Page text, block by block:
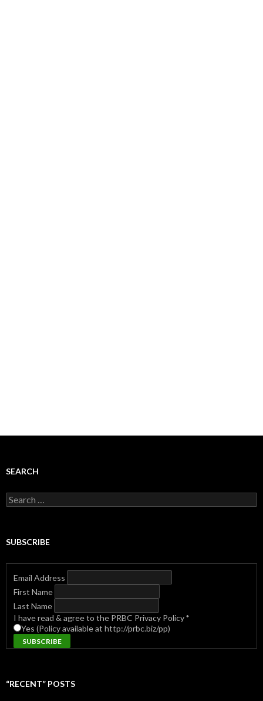
SEARCH
Search
for:
SUBSCRIBE
Email Address
First Name
Last Name
I have read & agree to the PRBC Privacy Policy*
Yes (Policy available at http://prbc.biz/pp)
“RECENT” POSTS